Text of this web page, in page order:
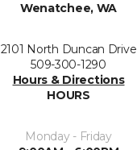
Wenatchee, WA
2101 North Duncan Drive
509-300-1290
Hours & Directions
HOURS
Monday - Friday